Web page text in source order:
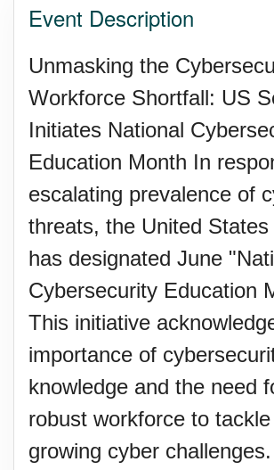
Event Description
Unmasking the
Workforce Shortfall: US
Initiates National
Education Month In
escalating prevalence of
threats, the United
has designated June
Cybersecurity Education
This initiative
importance of
knowledge and the need
robust workforce to
growing cyber